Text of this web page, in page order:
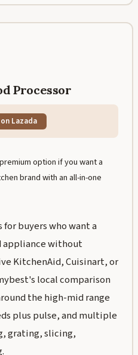
Processor
Lazada
option if you want a
brand with an all-in-one
for buyers who want a
without
KitchenAid, Cuisinart, or
local comparison
the high-mid range
plus pulse, and multiple
grating, slicing,